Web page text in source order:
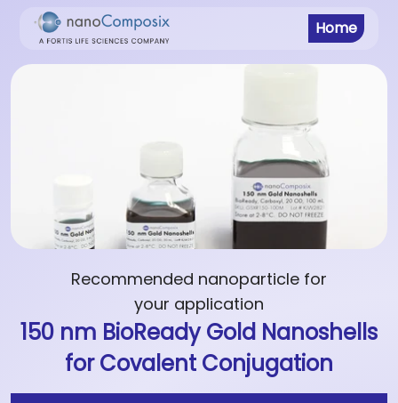
Home
Recommended nanoparticle for
your application
150 nm BioReady Gold Nanoshells
for Covalent Conjugation